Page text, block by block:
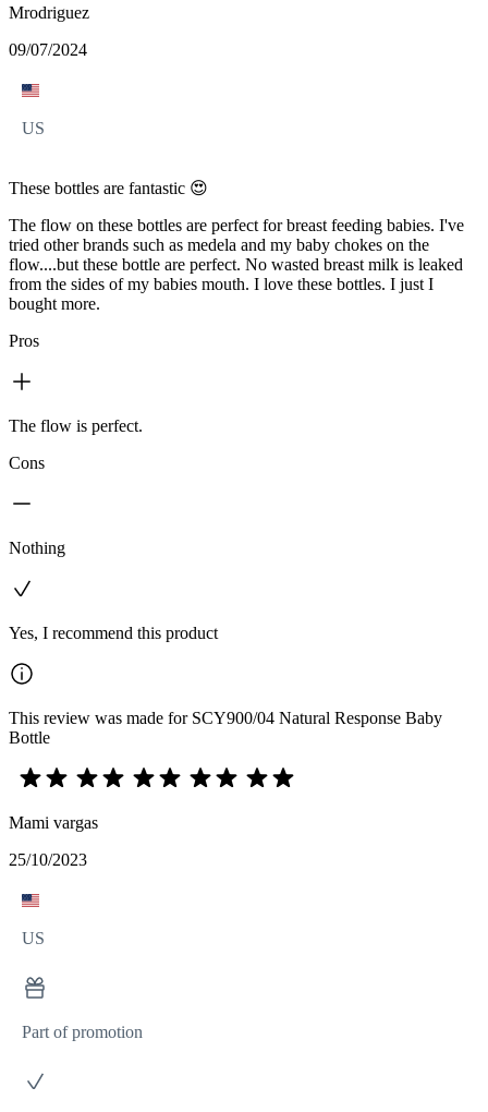
Mrodriguez
09/07/2024
US
These bottles are fantastic 😍
The flow on these bottles are perfect for breast feeding babies. I've
tried other brands such as medela and my baby chokes on the
flow....but these bottle are perfect. No wasted breast milk is leaked
from the sides of my babies mouth. I love these bottles. I just I
bought more.
Pros
The flow is perfect.
Cons
Nothing
Yes, I recommend this product
This review was made for SCY900/04 Natural Response Baby
Bottle
Mami vargas
25/10/2023
US
Part of promotion